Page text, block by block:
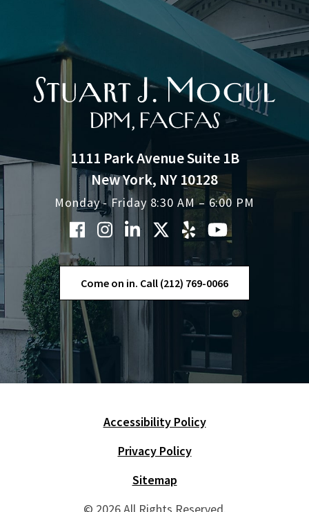
1111 Park Avenue Suite 1B
New York, NY 10128
Monday - Friday 8:30 AM – 6:00 PM
Come on in. Call (212) 769-0066
Skip NavigationAccessibility Policy
Privacy Policy
Sitemap
© 2026 All Rights Reserved.